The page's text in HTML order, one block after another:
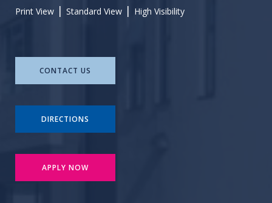
Print View | Standard View | High Visibility
CONTACT US
DIRECTIONS
APPLY NOW